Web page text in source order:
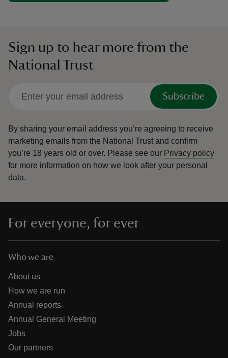
Sign up to hear more from the
National Trust
Subscribe
By sharing your email address you’re agreeing to receive
marketing emails from the National Trust and confirm
you’re 18 years old or over. Please see our Privacy policy
for more information on how we look after your personal
data.
For everyone, for ever
Who we are
About us
How we are run
Annual reports
Annual General Meeting
Jobs
Our partners